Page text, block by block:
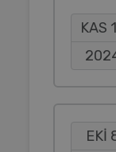
KAS
EKI